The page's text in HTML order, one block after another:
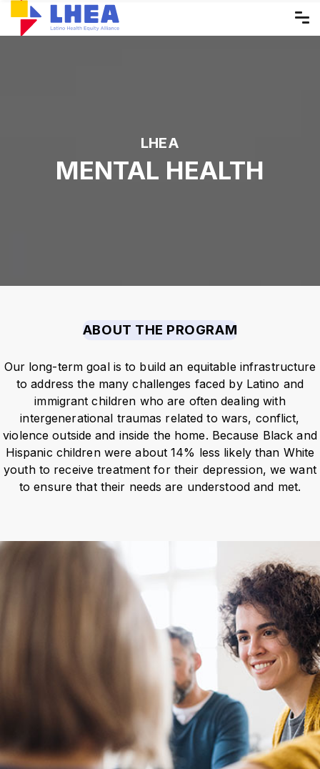
LHEA
MENTAL HEALTH
ABOUT THE PROGRAM
Our long-term goal is to build an equitable infrastructure
to address the many challenges faced by Latino and
immigrant children who are often dealing with
intergenerational traumas related to wars, conflict,
violence outside and inside the home. Because Black and
Hispanic children were about 14% less likely than White
youth to receive treatment for their depression,we want
to ensure that their needs are understood and met.